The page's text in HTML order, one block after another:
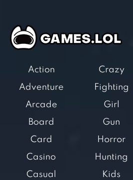
Action
Adventure
Arcade
Board
Card
Casino
Casual
Crazy
Fighting
Girl
Gun
Horror
Hunting
Kids